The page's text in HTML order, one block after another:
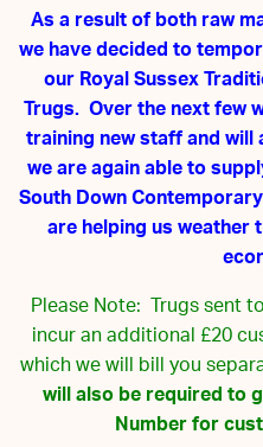
As a result of both raw
we have decided to
our Royal Sussex
Trugs. Over the next few
training new staff and
we are again able to
South Down
are helping us
Please Note: Trugs sent
incur an additional £20
which we will bill you
will also be required to
Number for